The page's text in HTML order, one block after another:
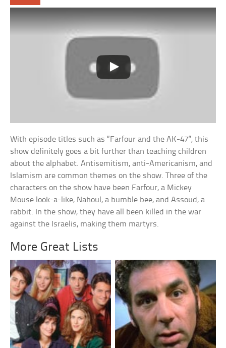
With episode titles such as “Farfour and the AK-47”, this
show definitely goes a bit further than teaching children
about the alphabet. Antisemitism, anti-Americanism, and
Islamism are common themes on the show. Three of the
characters on the show have been Farfour, a Mickey
Mouse look-a-like, Nahoul, a bumble bee, and Assoud, a
rabbit. In the show, they have all been killed in the war
against the Israelis, making them martyrs.
More Great Lists